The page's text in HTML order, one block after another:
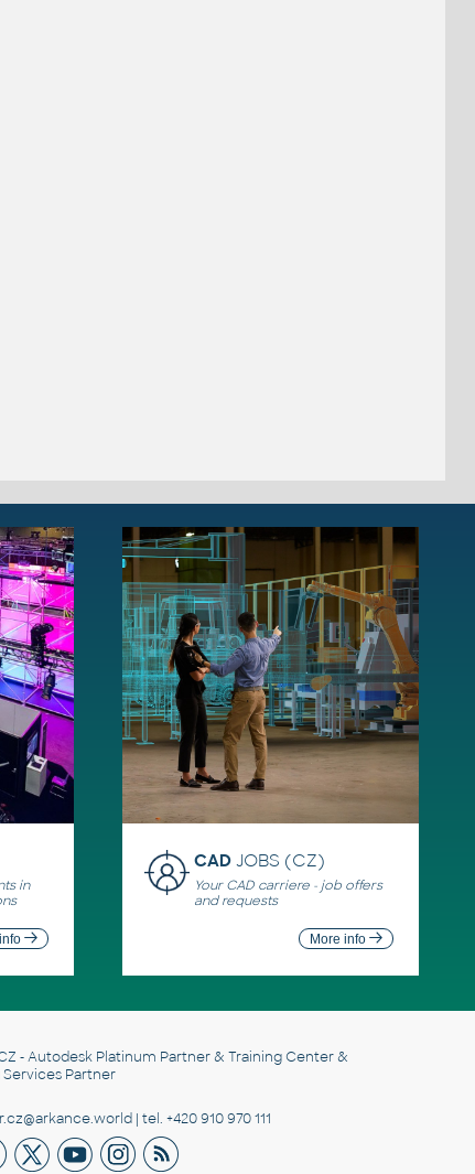
in
CADJOBS (CZ)
Your CAD carriere - job offers
and requests
More info
- Autodesk Platinum Partner & Training Center &
Partner
| tel. +420 910 970 111